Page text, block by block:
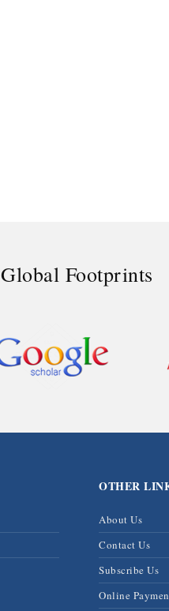
Global Footprints
OTHER
About Us
Contact Us
Subscribe Us
Online